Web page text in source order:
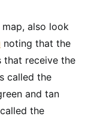
also look
noting that the
that receive the
called the
and tan
the